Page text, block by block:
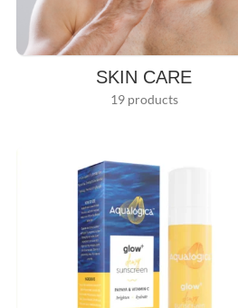
SKIN CARE
19 products